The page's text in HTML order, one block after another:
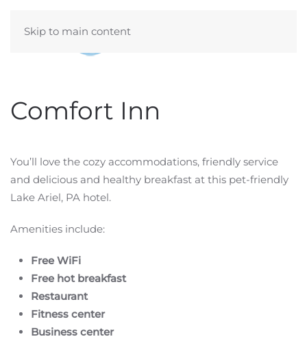
Skip to main content
Comfort Inn
You’ll love the cozy accommodations, friendly service
and delicious and healthy breakfast at this pet-friendly
Lake Ariel, PA hotel.
Amenities include:
Free WiFi
Free hot breakfast
Restaurant
Fitness center
Business center